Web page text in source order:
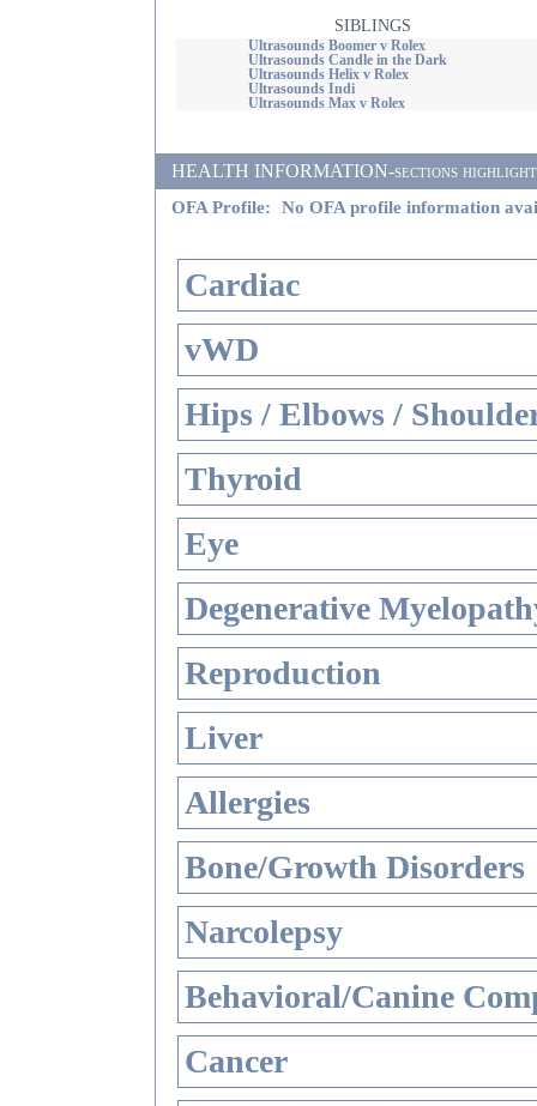
SIBLINGS
Ultrasounds Boomer v Rolex
Ultrasounds Candle in the Dark
Ultrasounds Helix v Rolex
Ultrasounds Indi
Ultrasounds Max v Rolex
HEALTH INFORMATION-sections
OFA Profile: No OFA profile information
Cardiac
vWD
Hips / Elbows /
Thyroid
Eye
Degenerative
Reproduction
Liver
Allergies
Bone/Growth Disorders
Narcolepsy
Behavioral/Canine
Cancer